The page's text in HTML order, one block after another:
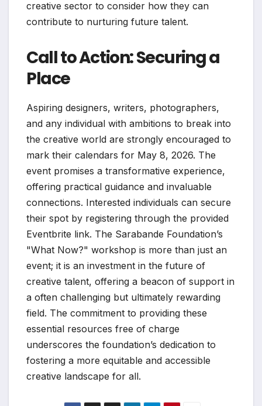
creative sector to consider how they can
contribute to nurturing future talent.
Call to Action: Securing a
Place
Aspiring designers, writers, photographers,
and any individual with ambitions to break into
the creative world are strongly encouraged to
mark their calendars for May 8, 2026. The
event promises a transformative experience,
offering practical guidance and invaluable
connections. Interested individuals can secure
their spot by registering through the provided
Eventbrite link. The Sarabande Foundation’s
"What Now?" workshop is more than just an
event; it is an investment in the future of
creative talent, offering a beacon of support in
a often challenging but ultimately rewarding
field. The commitment to providing these
essential resources free of charge
underscores the foundation’s dedication to
fostering a more equitable and accessible
creative landscape for all.